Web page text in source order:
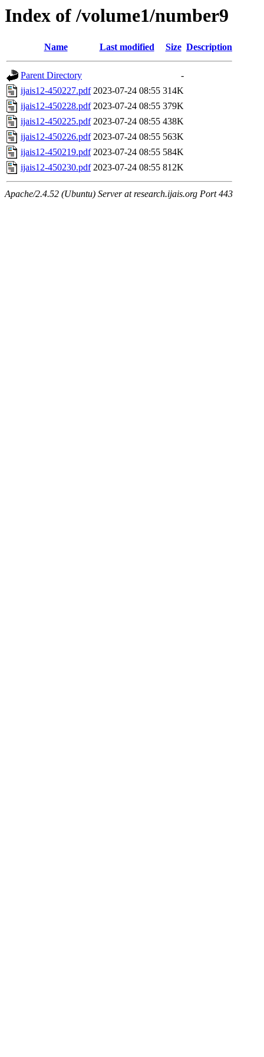
Index of /volume1/number9
Name Last modified Size Description
Parent Directory
-
ijais12-450227.pdf 2023-07-24 08:55 314K
ijais12-450228.pdf 2023-07-24 08:55 379K
ijais12-450225.pdf 2023-07-24 08:55 438K
ijais12-450226.pdf 2023-07-24 08:55 563K
ijais12-450219.pdf 2023-07-24 08:55 584K
ijais12-450230.pdf 2023-07-24 08:55 812K
Apache/2.4.52 (Ubuntu) Server at research.ijais.org Port 443